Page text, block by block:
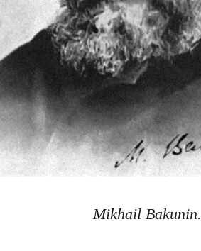
Mikhail Bakunin.